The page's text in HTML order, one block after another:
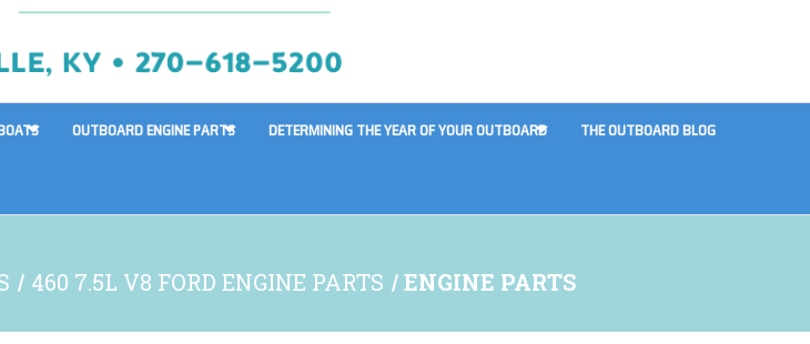
OUTBOARD ENGINE PARTS DETERMINING THE YEAR OF YOUR OUTBOARD THE OUTBOARD BLOG
460 7.5L V8 FORD ENGINE PARTS ENGINE PARTS